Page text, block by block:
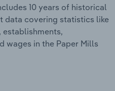
10 years of historical
data covering statistics like
establishments,
wages in the Paper Mills